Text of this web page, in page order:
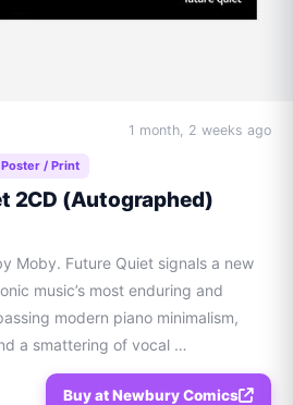
1 month, 2 weeks ago
/ Print
2CD (Autographed)
Moby. Future Quiet signals a new
music’s most enduring and
modern piano minimalism,
a smattering of vocal
finds Moby reflecting on the tension
modern life an
Buy at Newbury Comics